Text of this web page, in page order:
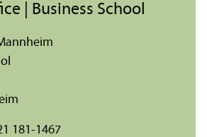
| Business School
181-1467